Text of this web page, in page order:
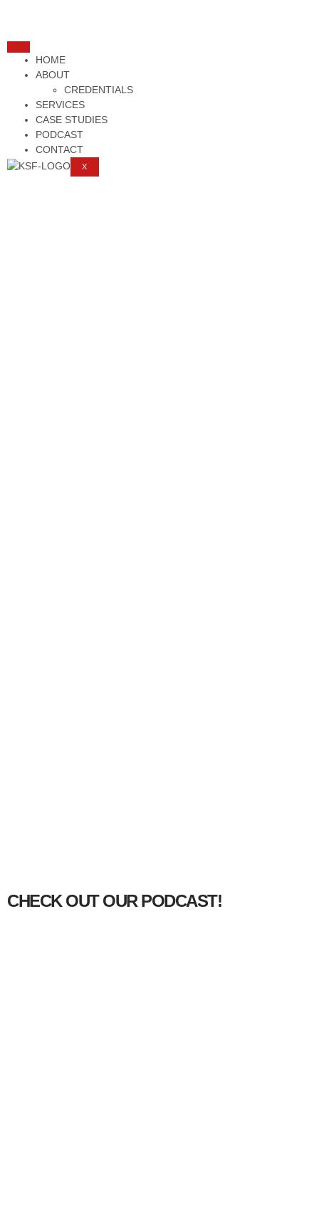
HOME
ABOUT
CREDENTIALS
SERVICES
CASE STUDIES
PODCAST
CONTACT
X
CHECK OUT OUR PODCAST!